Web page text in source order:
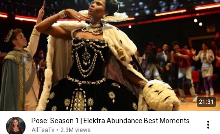
21:31
Pose: Season 1 | Elektra Abundance Best Moments
AllTeaTv • 2.3M views